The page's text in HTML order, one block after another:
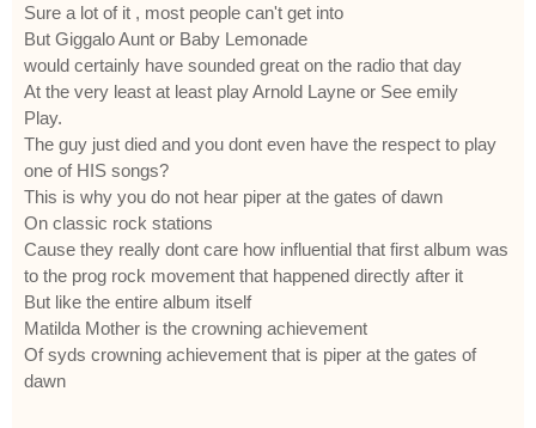
Sure a lot of it , most people can't get into
But Giggalo Aunt or Baby Lemonade
would certainly have sounded great on the radio that day
At the very least at least play Arnold Layne or See emily
Play.
The guy just died and you dont even have the respect to play
one of HIS songs?
This is why you do not hear piper at the gates of dawn
On classic rock stations
Cause they really dont care how influential that first album was
to the prog rock movement that happened directly after it
But like the entire album itself
Matilda Mother is the crowning achievement
Of syds crowning achievement that is piper at the gates of
dawn